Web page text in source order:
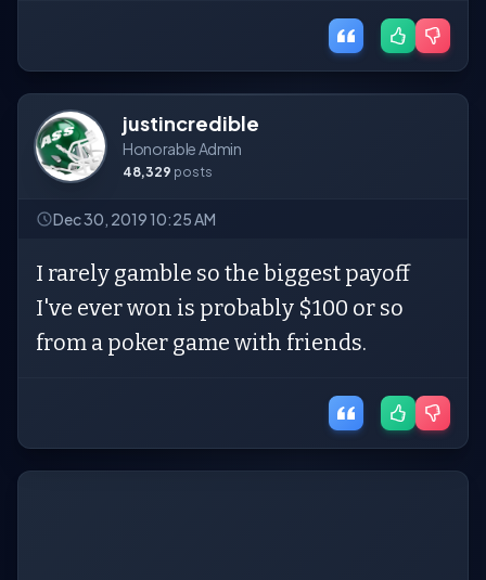
justincredible
Honorable Admin
48,329 posts
Dec 30, 2019 10:25 AM
I rarely gamble so the biggest payoff
I've ever won is probably $100 or so
from a poker game with friends.